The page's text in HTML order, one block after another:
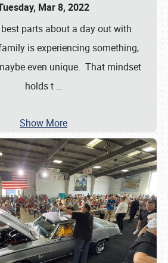
Mar 8, 2022
parts about a day out with
is experiencing something,
even unique. That mindset
holds t …
Show More